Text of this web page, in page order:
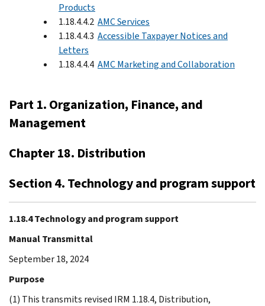
Products
1.18.4.4.2 AMC Services
1.18.4.4.3 Accessible Taxpayer Notices and
Letters
1.18.4.4.4 AMC Marketing and Collaboration
Part 1. Organization, Finance, and
Management
Chapter 18. Distribution
Section 4. Technology and program support
1.18.4 Technology and program support
Manual Transmittal
September 18, 2024
Purpose
(1) This transmits revised IRM 1.18.4, Distribution,